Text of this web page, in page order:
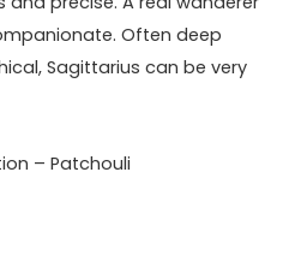
Often deep
Sagittarius can be very
– Patchouli